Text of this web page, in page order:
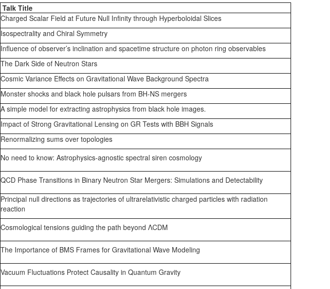
Talk Title
Charged Scalar Field at Future Null Infinity through Hyperboloidal Slices
Isospectrality and Chiral Symmetry
Influence of observer’s inclination and spacetime structure on photon ring observables
The Dark Side of Neutron Stars
Cosmic Variance Effects on Gravitational Wave Background Spectra
Monster shocks and black hole pulsars from BH-NS mergers
A simple model for extracting astrophysics from black hole images.
Impact of Strong Gravitational Lensing on GR Tests with BBH Signals
Renormalizing sums over topologies
No need to know: Astrophysics-agnostic spectral siren cosmology
QCD Phase Transitions in Binary Neutron Star Mergers: Simulations and Detectability
Principal null directions as trajectories of ultrarelativistic charged particles with radiation
reaction
Cosmological tensions guiding the path beyond ΛCDM
The Importance of BMS Frames for Gravitational Wave Modeling
Vacuum Fluctuations Protect Causality in Quantum Gravity